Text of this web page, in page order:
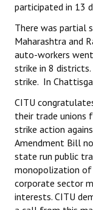
participated in 13
There was partial
Maharashtra and
auto-workers
strike in 8
strike. In
CITU
their trade unions
strike action
Amendment Bill
state run public
monopolization
corporate sector
interests. CITU